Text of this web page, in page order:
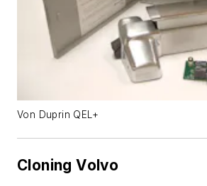
Von Duprin QEL+
Cloning Volvo